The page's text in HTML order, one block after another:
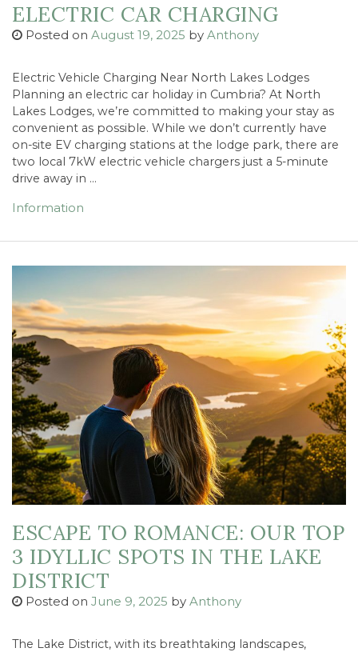
ELECTRIC CAR CHARGING
Posted on August 19, 2025 by Anthony
Electric Vehicle Charging Near North Lakes Lodges
Planning an electric car holiday in Cumbria? At North
Lakes Lodges, we’re committed to making your stay as
convenient as possible. While we don’t currently have
on-site EV charging stations at the lodge park, there are
two local 7kW electric vehicle chargers just a 5-minute
drive away in …
Information
ESCAPE TO ROMANCE: OUR TOP
3 IDYLLIC SPOTS IN THE LAKE
DISTRICT
Posted on June 9, 2025 by Anthony
The Lake District, with its breathtaking landscapes,